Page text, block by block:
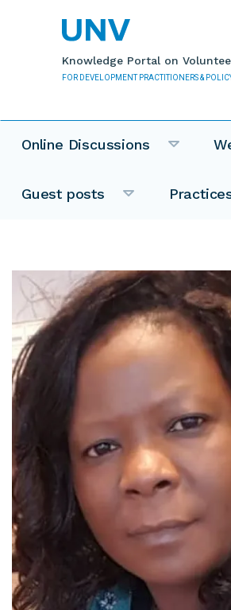
Knowledge Portal on
FOR DEVELOPMENT PRACTITIONERS &
Online Discussions
Guest posts